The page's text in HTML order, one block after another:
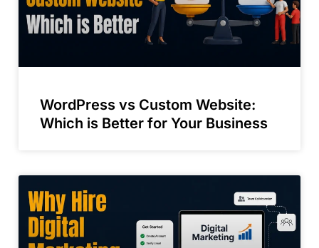
WordPress vs Custom Website:
Which is Better for Your Business